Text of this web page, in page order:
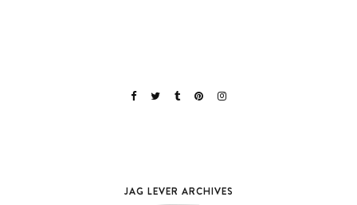
JAG LEVER ARCHIVES